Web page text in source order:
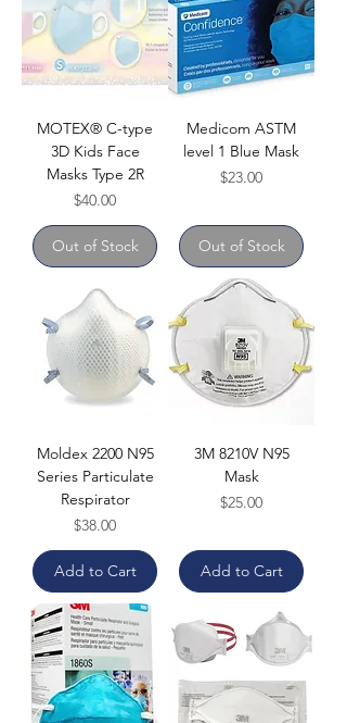
MOTEX® C-type
3D Kids Face
Masks Type 2R
Price
$40.00
Out of Stock
Medicom ASTM
level 1 Blue Mask
Price
$23.00
Out of Stock
Moldex 2200 N95
Series Particulate
Respirator
Price
$38.00
Add to Cart
3M 8210V N95
Mask
Price
$25.00
Add to Cart